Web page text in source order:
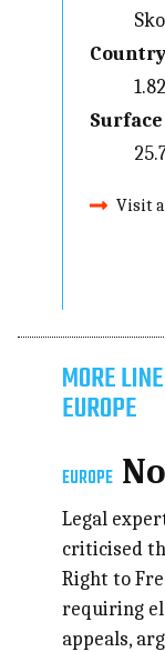
Surface
Visit
MORE
EUROPE
EUROPE
Legal
criticised
Right to
requiring
appeals,